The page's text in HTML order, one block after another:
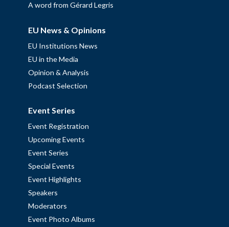
A word from Gérard Legris
EU News & Opinions
EU Institutions News
EU in the Media
Opinion & Analysis
Podcast Selection
Event Series
Event Registration
Upcoming Events
Event Series
Special Events
Event Highlights
Speakers
Moderators
Event Photo Albums